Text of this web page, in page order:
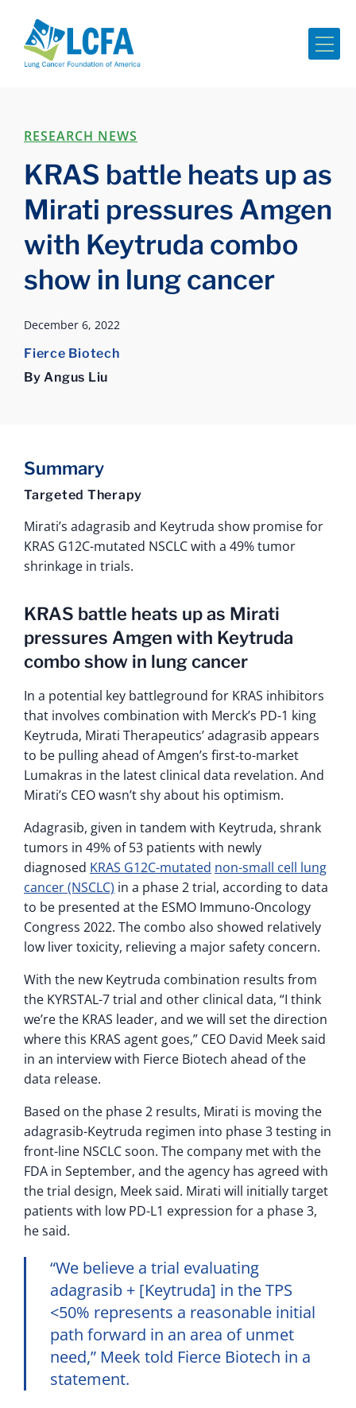
RESEARCH NEWS
KRAS battle heats up as
Mirati pressures Amgen
with Keytruda combo
show in lung cancer
December 6, 2022
Fierce Biotech
By Angus Liu
Summary
Targeted Therapy
Mirati’s adagrasib and Keytruda show promise for
KRAS G12C-mutated NSCLC with a 49% tumor
shrinkage in trials.
KRAS battle heats up as Mirati
pressures Amgen with Keytruda
combo show in lung cancer
In a potential key battleground for KRAS inhibitors
that involves combination with Merck’s PD-1 king
Keytruda, Mirati Therapeutics’ adagrasib appears
to be pulling ahead of Amgen’s first-to-market
Lumakras in the latest clinical data revelation. And
Mirati’s CEO wasn’t shy about his optimism.
Adagrasib, given in tandem with Keytruda, shrank
tumors in 49% of 53 patients with newly
diagnosed KRAS G12C-mutated non-small cell lung
cancer (NSCLC) in a phase 2 trial, according to data
to be presented at the ESMO Immuno-Oncology
Congress 2022. The combo also showed relatively
low liver toxicity, relieving a major safety concern.
With the new Keytruda combination results from
the KYRSTAL-7 trial and other clinical data, “I think
we’re the KRAS leader, and we will set the direction
where this KRAS agent goes,” CEO David Meek said
in an interview with Fierce Biotech ahead of the
data release.
Based on the phase 2 results, Mirati is moving the
adagrasib-Keytruda regimen into phase 3 testing in
front-line NSCLC soon. The company met with the
FDA in September, and the agency has agreed with
the trial design, Meek said. Mirati will initially target
patients with low PD-L1 expression for a phase 3,
he said.
“We believe a trial evaluating
adagrasib + [Keytruda] in the TPS
<50% represents a reasonable initial
path forward in an area of unmet
need,” Meek told Fierce Biotech in a
statement.